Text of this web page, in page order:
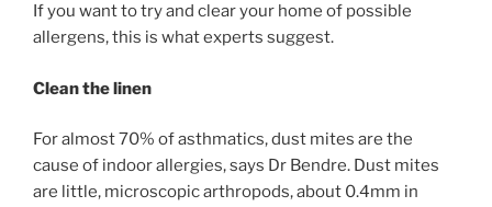
If you want to try and clear your home of possible
allergens, this is what experts suggest.
Clean the linen
For almost 70% of asthmatics, dust mites are the
cause of indoor allergies, says Dr Bendre. Dust mites
are little, microscopic arthropods, about 0.4mm in